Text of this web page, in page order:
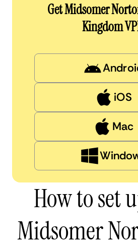
Get Midsomer
Kingdom
iOS
Mac
How to set
Midsomer